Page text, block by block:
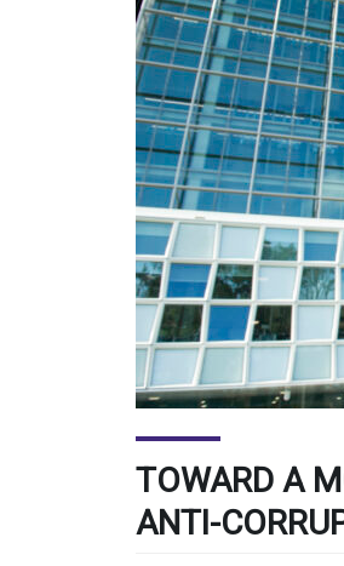
TOWARD A
ANTI-